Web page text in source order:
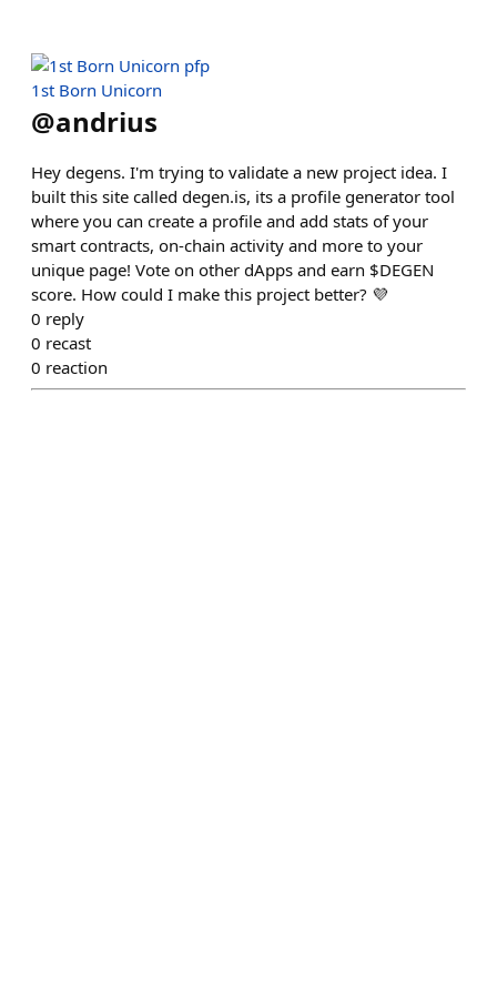
1st Born Unicorn
@andrius
Hey degens. I'm trying to validate a new project idea. I
built this site called degen.is, its a profile generator tool
where you can create a profile and add stats of your
smart contracts, on-chain activity and more to your
unique page! Vote on other dApps and earn $DEGEN
score. How could I make this project better? 💜
0 reply
0 recast
0 reaction